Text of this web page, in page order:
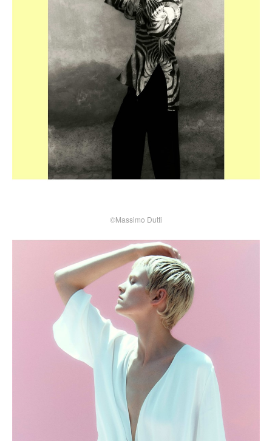
©Massimo Dutti